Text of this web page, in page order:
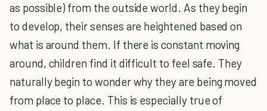
as possible) from the outside world. As they begin
to develop, their senses are heightened based on
what is around them. If there is constant moving
around, children find it difficult to feel safe. They
naturally begin to wonder why they are being moved
from place to place. This is especially true of